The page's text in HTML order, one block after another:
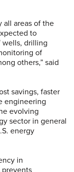
all areas of the
to
wells, drilling
of
others,” said
savings, faster
engineering
evolving
sector in general
energy
in